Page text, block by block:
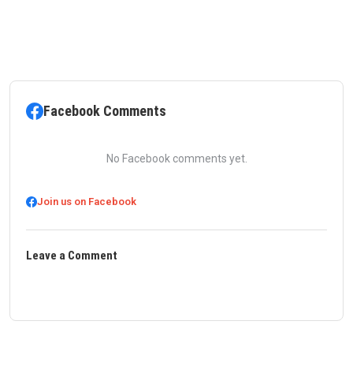
Facebook Comments
No Facebook comments yet.
Join us on Facebook
Leave a Comment